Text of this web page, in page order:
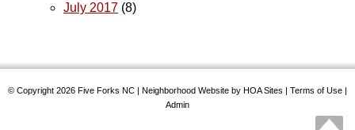
July 2017 (8)
© Copyright 2026 Five Forks NC | Neighborhood Website by HOA Sites | Terms of Use |
Admin